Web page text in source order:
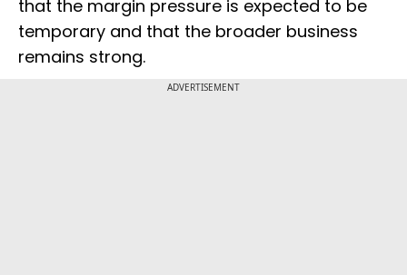
that the margin pressure is expected to be
temporary and that the broader business
remains strong.
ADVERTISEMENT